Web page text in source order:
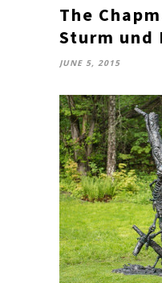
The
Sturm und
JUNE 5, 2015